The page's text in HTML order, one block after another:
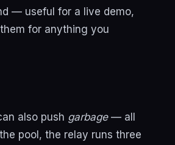
— useful for a live demo,
for anything you
also push garbage— all
pool, the relay runs three